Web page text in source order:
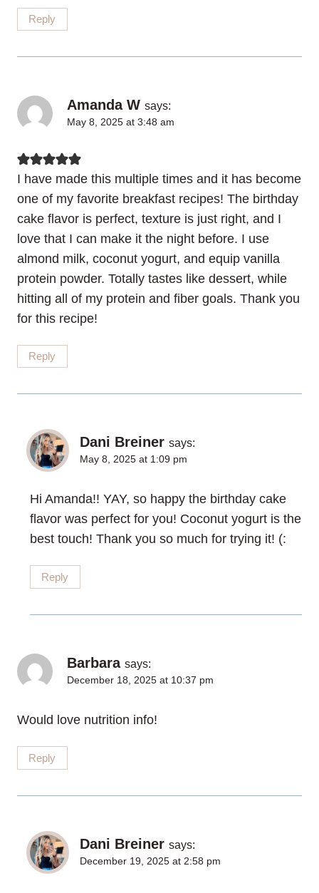
Reply
Amanda W says:
May 8, 2025 at 3:48 am
I have made this multiple times and it has become
one of my favorite breakfast recipes! The birthday
cake flavor is perfect, texture is just right, and I
love that I can make it the night before. I use
almond milk, coconut yogurt, and equip vanilla
protein powder. Totally tastes like dessert, while
hitting all of my protein and fiber goals. Thank you
for this recipe!
Reply
Dani Breiner says:
May 8, 2025 at 1:09 pm
Hi Amanda!! YAY, so happy the birthday cake
flavor was perfect for you! Coconut yogurt is the
best touch! Thank you so much for trying it! (:
Reply
Barbara says:
December 18, 2025 at 10:37 pm
Would love nutrition info!
Reply
Dani Breiner says:
December 19, 2025 at 2:58 pm